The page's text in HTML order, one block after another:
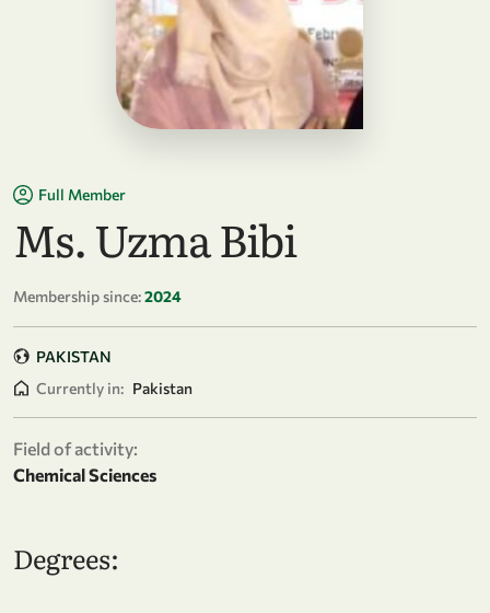
Full Member
Ms. Uzma Bibi
Membership since:2024
PAKISTAN
Currently in: Pakistan
Field of activity:
Chemical Sciences
Degrees: